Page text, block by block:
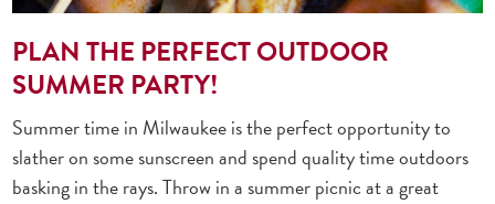
PLAN THE PERFECT OUTDOOR
SUMMER PARTY!
Summer time in Milwaukee is the perfect opportunity to
slather on some sunscreen and spend quality time outdoors
basking in the rays. Throw in a summer picnic at a great